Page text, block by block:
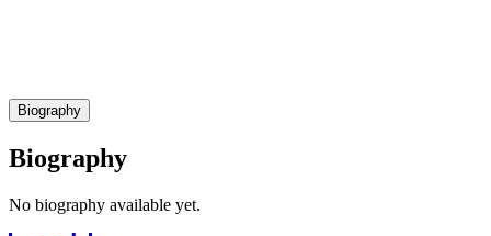
Biography
Biography
No biography available yet.